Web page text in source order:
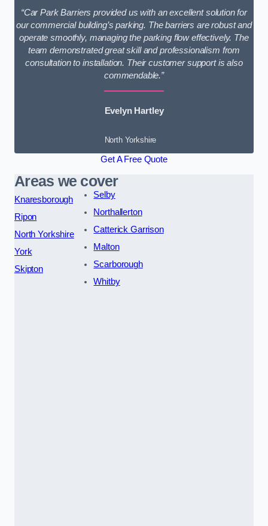
“Car Park Barriers provided us with an excellent solution for
our commercial building’s parking. The barriers are robust and
operate smoothly, managing the parking flow effectively. The
team demonstrated great skill and professionalism from
consultation to installation. Their customer support is also
commendable.”
Evelyn Hartley
North Yorkshire
Get A Free Quote
Areas we cover
Knaresborough
Ripon
North Yorkshire
York
Skipton
Selby
Northallerton
Catterick Garrison
Malton
Scarborough
Whitby